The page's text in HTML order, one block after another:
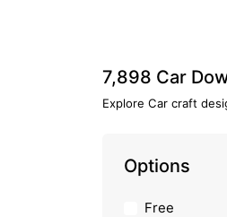
7,898 Car
Explore Car craft
Options
Free